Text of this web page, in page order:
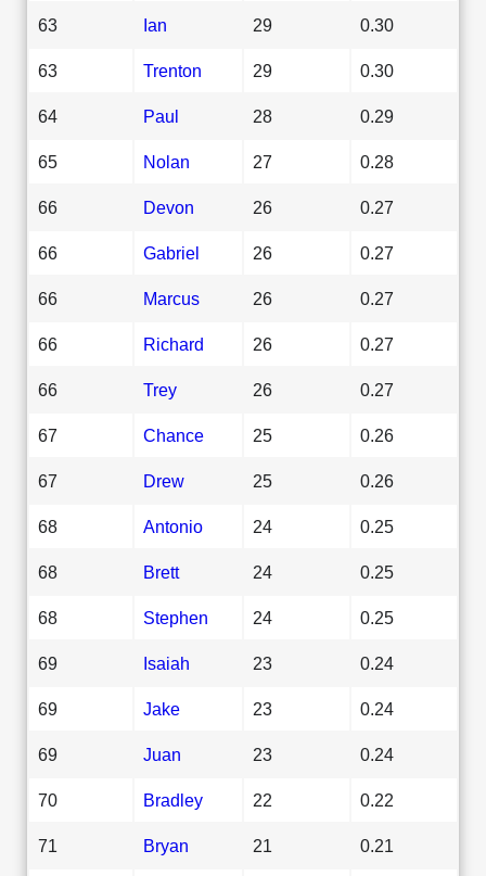
63 Ian 29 0.30
63 Trenton 29 0.30
64 Paul 28 0.29
65 Nolan 27 0.28
66 Devon 26 0.27
66 Gabriel 26 0.27
66 Marcus 26 0.27
66 Richard 26 0.27
66 Trey 26 0.27
67 Chance 25 0.26
67 Drew 25 0.26
68 Antonio 24 0.25
68 Brett 24 0.25
68 Stephen 24 0.25
69 Isaiah 23 0.24
69 Jake 23 0.24
69 Juan 23 0.24
70 Bradley 22 0.22
71 Bryan 21 0.21